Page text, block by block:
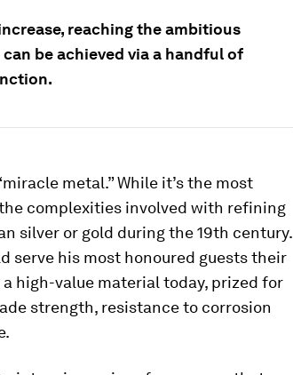
reaching the ambitious
be achieved via a handful of
metal.” While it’s the most
complexities involved with refining
silver or gold during the 19th century.
serve his most honoured guests their
high-value material today, prized for
strength, resistance to corrosion